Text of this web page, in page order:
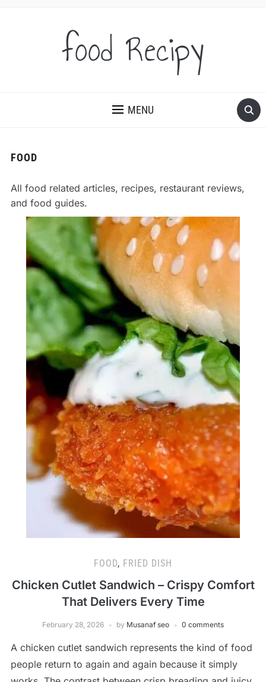
food Recipy
MENU
FOOD
All food related articles, recipes, restaurant reviews,
and food guides.
FOOD, FRIED DISH
Chicken Cutlet Sandwich – Crispy Comfort
That Delivers Every Time
February 28, 2026 by Musanaf seo 0 comments
A chicken cutlet sandwich represents the kind of food
people return to again and again because it simply